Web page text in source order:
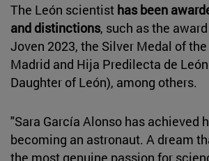
The León scientist has been
and distinctions, such as the
Joven 2023, the Silver Medal of
Madrid and Hija Predilecta de
Daughter of León), among others.
"Sara García Alonso has achieved
becoming an astronaut. A dream
the most genuine passion for